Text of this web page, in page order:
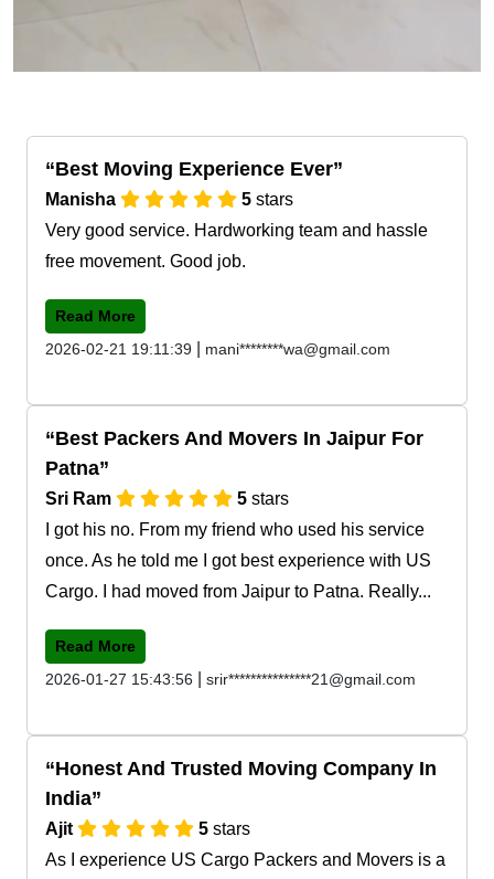
Best Moving Experience Ever
Manisha 5 stars
Very good service. Hardworking team and hassle
free movement. Good job.
Read More
2026-02-21 19:11:39
mani********wa@gmail.com
Best Packers And Movers In Jaipur For
Patna
Sri Ram 5 stars
I got his no. From my friend who used his service
once. As he told me I got best experience with US
Cargo. I had moved from Jaipur to Patna. Really...
Read More
2026-01-27 15:43:56
srir***************21@gmail.com
Honest And Trusted Moving Company In
India
Ajit 5 stars
As I experience US Cargo Packers and Movers is a